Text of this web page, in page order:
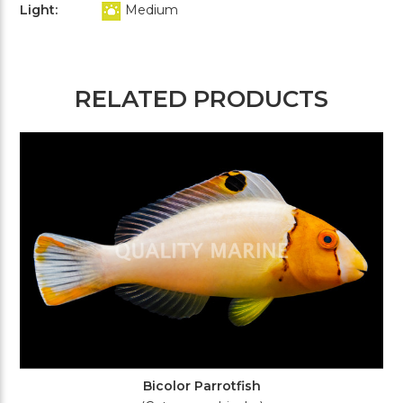
Light: Medium
RELATED PRODUCTS
Bicolor Parrotfish